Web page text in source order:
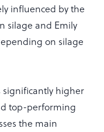
influenced by the
silage and Emily
on silage
higher
top-performing
the main